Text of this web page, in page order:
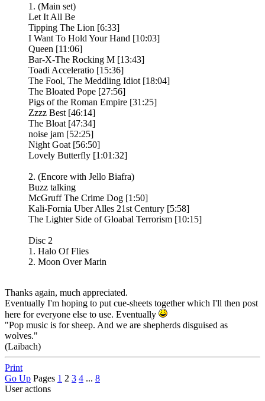
1. (Main set)
Let It All Be
Tipping The Lion [6:33]
I Want To Hold Your Hand [10:03]
Queen [11:06]
Bar-X-The Rocking M [13:43]
Toadi Acceleratio [15:36]
The Fool, The Meddling Idiot [18:04]
The Bloated Pope [27:56]
Pigs of the Roman Empire [31:25]
Zzzz Best [46:14]
The Bloat [47:34]
noise jam [52:25]
Night Goat [56:50]
Lovely Butterfly [1:01:32]
2. (Encore with Jello Biafra)
Buzz talking
McGruff The Crime Dog [1:50]
Kali-Fornia Uber Alles 21st Century [5:58]
The Lighter Side of Gloabal Terrorism [10:15]
Disc 2
1. Halo Of Flies
2. Moon Over Marin
Thanks again, much appreciated.
Eventually I'm hoping to put cue-sheets together which I'll then post
here for everyone else to use. Eventually
"Pop music is for sheep. And we are shepherds disguised as
wolves."
(Laibach)
Print
Go Up Pages 1 2 3 4 ... 8
User actions